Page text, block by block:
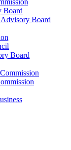
Board
Advisory Board
Board